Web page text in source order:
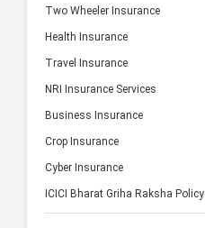
Two Wheeler Insurance
Health Insurance
Travel Insurance
NRI Insurance Services
Business Insurance
Crop Insurance
Cyber Insurance
ICICI Bharat Griha Raksha Policy